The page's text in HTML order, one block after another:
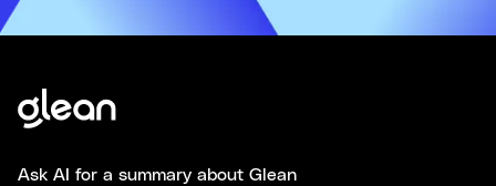
Ask AI for a summary about Glean